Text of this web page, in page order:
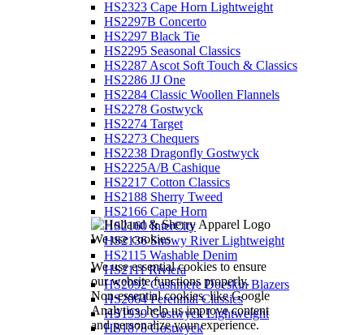
We use cookies
We use essential cookies to ensure
our website functions properly.
Non-essential cookies, like Google
Analytics, help us improve content
and personalize your experience.
HS2323 Cape Horn Lightweight
HS2297B Concerto
HS2297 Black Tie
HS2295 Seasonal Classics
HS2287 Ascot Soft Touch & Classics
HS2286 JJ One
HS2284 Classic Woollen Flannels
HS2278 Gostwyck
HS2274 Target
HS2273 Chequers
HS2238 Dragonfly Gostwyck
HS2225A/B Cashique
HS2217 Cotton Classics
HS2188 Sherry Tweed
HS2166 Cape Horn
HS2160 InterCity
HS2136 Snowy River Lightweight
HS2115 Washable Denim
HS2111 Riviera
HS2092 Cashmere Doeskin Blazers
HS2064 Perennial Classics
HS1939 Gostwyck Lightweight
HS1878 Gostwyck